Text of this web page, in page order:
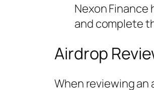
Nexon Finance
and complete
Airdrop
When reviewing